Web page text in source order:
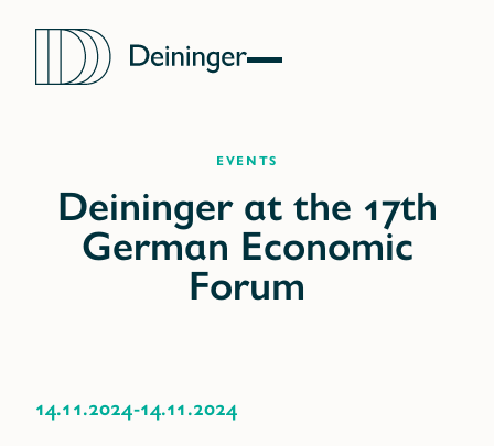
Events
14.11.2024-14.11.2024